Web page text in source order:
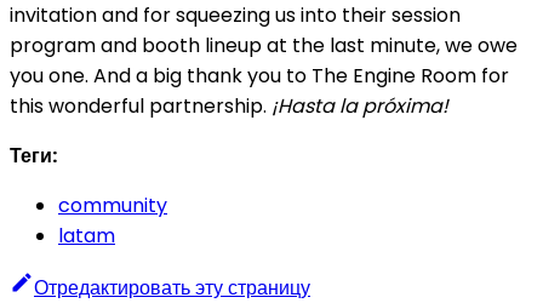
invitation and for squeezing us into their session
program and booth lineup at the last minute, we owe
you one. And a big thank you to The Engine Room for
this wonderful partnership. ¡Hasta la próxima!
Теги:
community
latam
Отредактировать эту страницу